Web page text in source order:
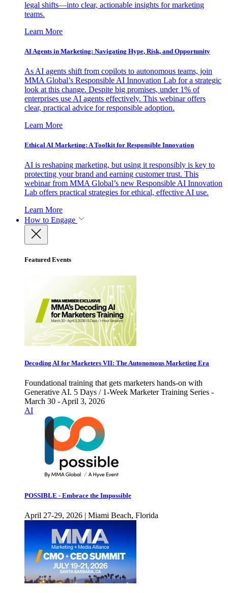
legal shifts—into clear, actionable insights for marketing
teams.
Learn More
AI Agents in Marketing: Navigating Hype, Risk, and Opportunity
As AI agents shift from copilots to autonomous teams, join
MMA Global’s Responsible AI Innovation Lab for a strategic
look at this change. Despite big promises, under 1% of
enterprises use AI agents effectively. This webinar offers
clear, practical advice for responsible adoption.
Learn More
Ethical AI Marketing: A Toolkit for Responsible Innovation
AI is reshaping marketing, but using it responsibly is key to
protecting your brand and earning customer trust. This
webinar from MMA Global’s new Responsible AI Innovation
Lab offers practical strategies for ethical, effective AI use.
Learn More
How to Engage
Featured Events
Decoding AI for Marketers VII: The Autonomous Marketing Era
Foundational training that gets marketers hands-on with
Generative AI. 5 Days / 1-Week Marketer Training Series -
March 30 - April 3, 2026
AI
POSSIBLE - Embrace the Impossible
April 27-29, 2026 | Miami Beach, Florida